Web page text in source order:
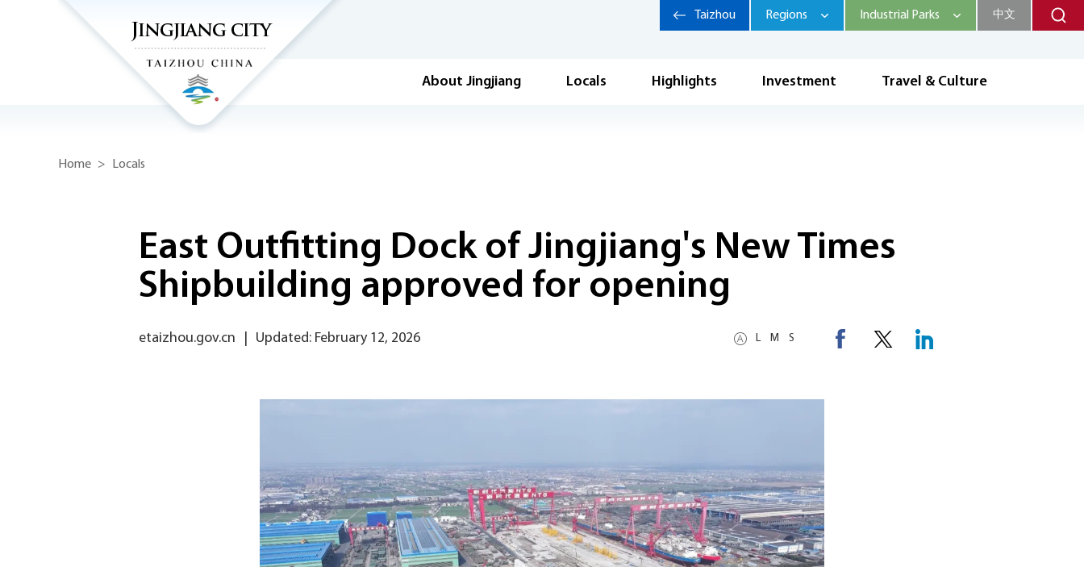
About Jingjiang Locals Highlights Investment Travel & Culture
Taizhou Regions Industrial Parks 中文
Home > Locals
East Outfitting Dock of Jingjiang's New Times
Shipbuilding approved for opening
L M S
etaizhou.gov.cn Updated: February 12, 2026